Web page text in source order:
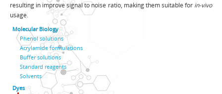
resulting in improve signal to noise ratio, making them suitable for in-vivo
usage.
Molecular Biology
Phenol solutions
Acrylamide formulations
Buffer solutions
Standard reagents
Solvents
Dyes